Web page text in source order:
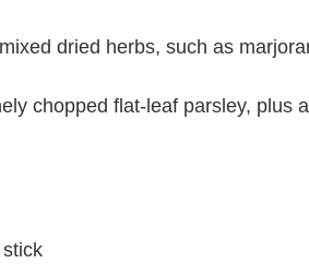
dried herbs, such as
chopped flat-leaf parsley, plus